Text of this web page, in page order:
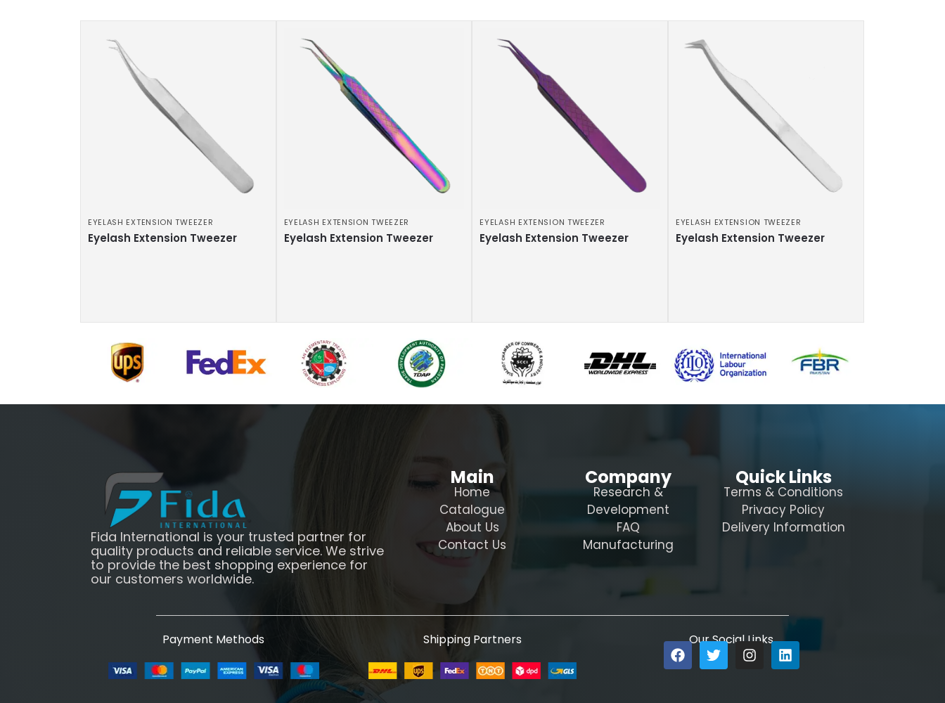
EYELASH EXTENSION TWEEZER
Eyelash Extension Tweezer
EYELASH EXTENSION TWEEZER
Eyelash Extension Tweezer
EYELASH EXTENSION TWEEZER
Eyelash Extension Tweezer
EYELASH EXTENSION TWEEZER
Eyelash Extension Tweezer
Fida International is your trusted partner for
quality products and reliable service. We strive
to provide the best shopping experience for
our customers worldwide.
Main
Home
Catalogue
About Us
Contact Us
Company
Research &
Development
FAQ
Manufacturing
Quick Links
Terms & Conditions
Privacy Policy
Delivery Information
Payment Methods Shipping Partners Our Social Links